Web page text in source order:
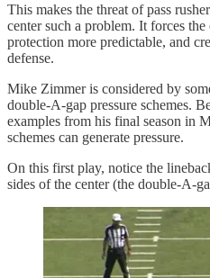
This makes the threat of pass
center such a problem. It forces the
protection more predictable, and
defense.
Mike Zimmer is considered by
double-A-gap pressure schemes.
examples from his final season in
schemes can generate pressure.
On this first play, notice the
sides of the center (the double-A-